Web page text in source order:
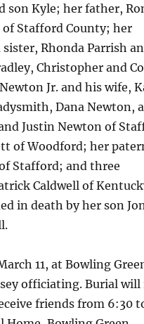
son Kyle; her father,
Stafford County; her
Rhonda Parrish
Christopher and
Jr. and his wife,
Dana Newton,
Justin Newton of
of Woodford; her
Stafford; and three
Caldwell of
in death by her son
11, at Bowling
officiating. Burial
friends from 6:30